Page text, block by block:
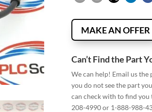
MAKE AN OFFER
Can’t Find the Part
We can help! Email us
you do not see the part
can check with to find you
208-4990 or 1-888-988-